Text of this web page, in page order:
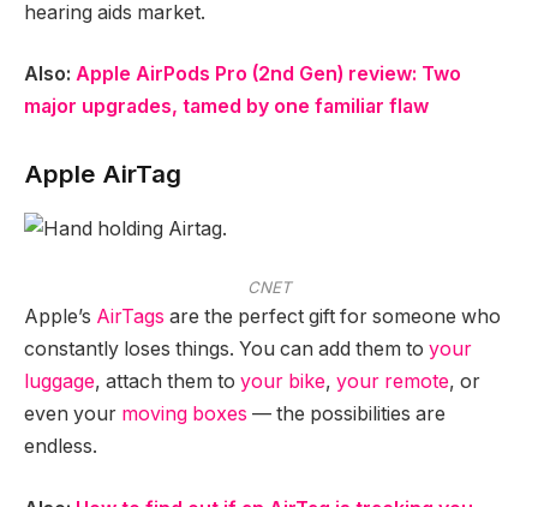
hearing aids market.
Also: Apple AirPods Pro (2nd Gen) review: Two
major upgrades, tamed by one familiar flaw
Apple AirTag
CNET
Apple’s AirTags are the perfect gift for someone who
constantly loses things. You can add them to your
luggage, attach them to your bike, your remote, or
even your moving boxes — the possibilities are
endless.